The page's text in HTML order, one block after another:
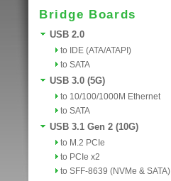
Bridge Boards
USB 2.0
to IDE (ATA/ATAPI)
to SATA
USB 3.0 (5G)
to 10/100/1000M Ethernet
to SATA
USB 3.1 Gen 2 (10G)
to M.2 PCIe
to PCIe x2
to SFF-8639 (NVMe & SATA)